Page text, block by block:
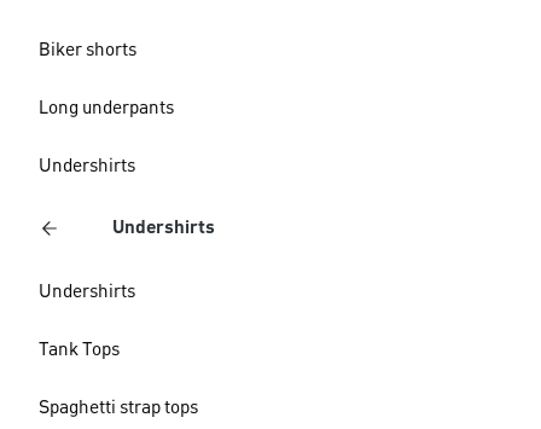
Biker shorts
Long underpants
Undershirts
Undershirts
Undershirts
Tank Tops
Spaghetti strap tops